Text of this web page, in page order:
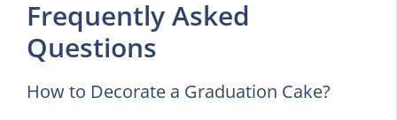
Frequently Asked
Questions
How to Decorate a Graduation Cake?